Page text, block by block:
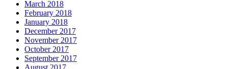
March 2018
February 2018
January 2018
December 2017
November 2017
October 2017
September 2017